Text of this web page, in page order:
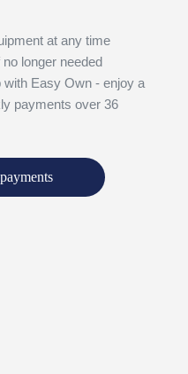
at any time
longer needed
Easy Own - enjoy a
payments over 36